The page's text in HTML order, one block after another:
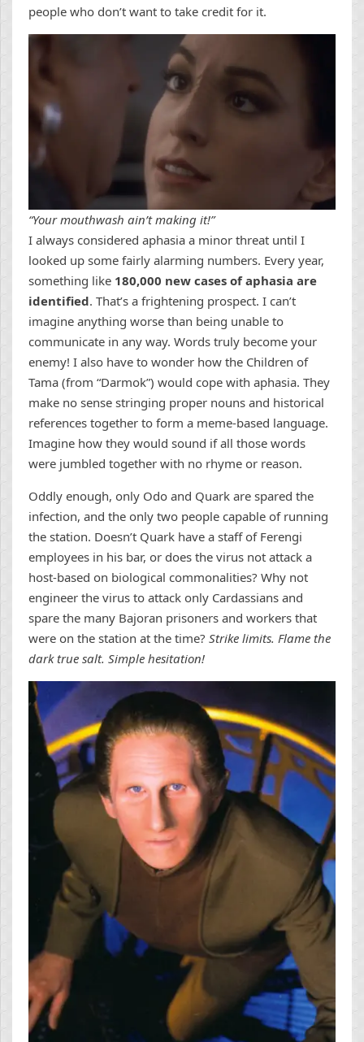
people who don’t want to take credit for it.
“Your mouthwash ain’t making it!”
I always considered aphasia a minor threat until I
looked up some fairly alarming numbers. Every year,
something like 180,000 new cases of aphasia are
identified. That’s a frightening prospect. I can’t
imagine anything worse than being unable to
communicate in any way. Words truly become your
enemy! I also have to wonder how the Children of
Tama (from “Darmok”) would cope with aphasia. They
make no sense stringing proper nouns and historical
references together to form a meme-based language.
Imagine how they would sound if all those words
were jumbled together with no rhyme or reason.
Oddly enough, only Odo and Quark are spared the
infection, and the only two people capable of running
the station. Doesn’t Quark have a staff of Ferengi
employees in his bar, or does the virus not attack a
host-based on biological commonalities? Why not
engineer the virus to attack only Cardassians and
spare the many Bajoran prisoners and workers that
were on the station at the time? Strike limits. Flame the
dark true salt. Simple hesitation!